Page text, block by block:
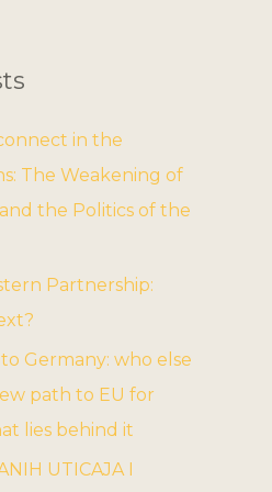
in the
The Weakening of
the Politics of the
Partnership:
Germany: who else
path to EU for
lies behind it
UTICAJA I